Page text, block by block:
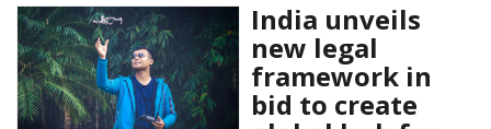
India unveils
new legal
framework in
bid to create